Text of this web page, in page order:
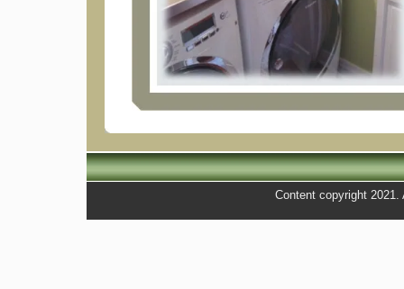
Content copyright